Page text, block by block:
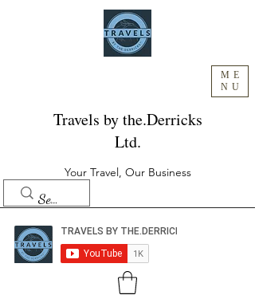
ME
NU
Travels by the.Derricks
Ltd.
Your Travel, Our Business